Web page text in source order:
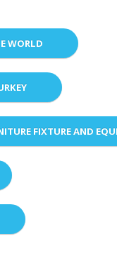
WORLD
FIXTURE AND